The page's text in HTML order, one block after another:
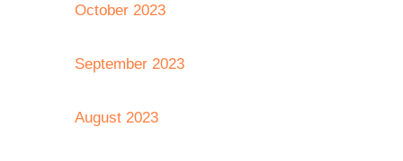
October 2023
September 2023
August 2023